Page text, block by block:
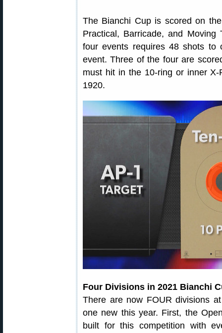
The Bianchi Cup is scored on
Practical, Barricade, and
four events requires 48 shots to
event. Three of the four are
must hit in the 10-ring or inner X-
1920.
Four Divisions in 2021 Bianchi
There are now FOUR divisions
one new this year. First, the
built for this competition with